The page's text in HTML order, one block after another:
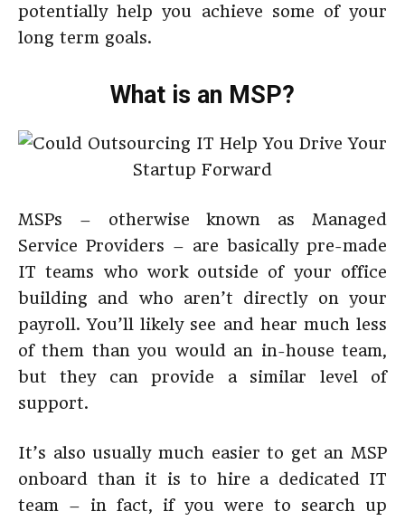
potentially help you achieve some of your
long term goals.
What is an MSP?
MSPs – otherwise known as Managed
Service Providers – are basically pre-made
IT teams who work outside of your office
building and who aren’t directly on your
payroll. You’ll likely see and hear much less
of them than you would an in-house team,
but they can provide a similar level of
support.
It’s also usually much easier to get an MSP
onboard than it is to hire a dedicated IT
team – in fact, if you were to search up